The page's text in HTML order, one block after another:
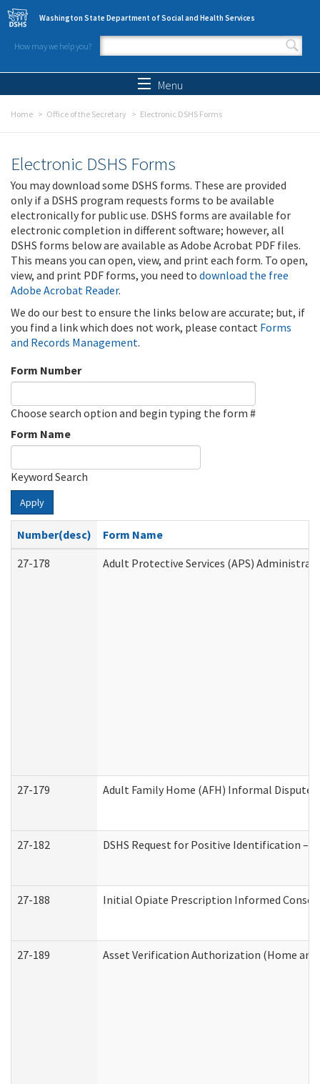
Skip to main content
Washington State Department of Social and Health Services
How may we help you?
Search form
Menu
Home Office of the Secretary Electronic DSHS Forms
Electronic DSHS Forms
You may download some DSHS forms. These are provided
only if a DSHS program requests forms to be available
electronically for public use. DSHS forms are available for
electronic completion in different software; however, all
DSHS forms below are available as Adobe Acrobat PDF files.
This means you can open, view, and print each form. To open,
view, and print PDF forms, you need to download the free
Adobe Acrobat Reader.
We do our best to ensure the links below are accurate; but, if
you find a link which does not work, please contact Forms
and Records Management.
Form Number
Choose search option and begin typing the form #
Form Name
Keyword Search
Apply
Number(desc)
Form Name
27-178
Adult Protective Services (APS)
27-179 Adult Family Home (AFH) Informal Dispute
27-182 DSHS Request for Positive Identification –
27-188 Initial Opiate Prescription Informed
27-189 Asset Verification Authorization (Home and